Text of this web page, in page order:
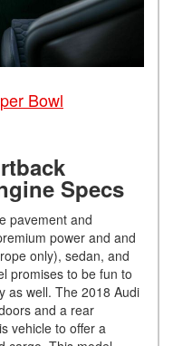
Bowl
Specs
pavement and
power and and
only), sedan, and
promises to be fun to
as well. The 2018 Audi
and a rear
vehicle to offer a